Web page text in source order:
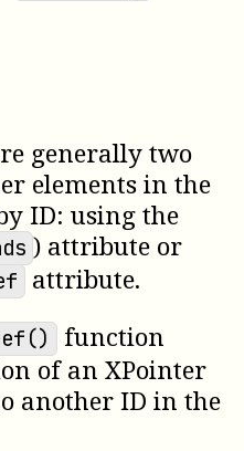
generally two
elements in the
ID: using the
) attribute or
attribute.
function
of an XPointer
another ID in the